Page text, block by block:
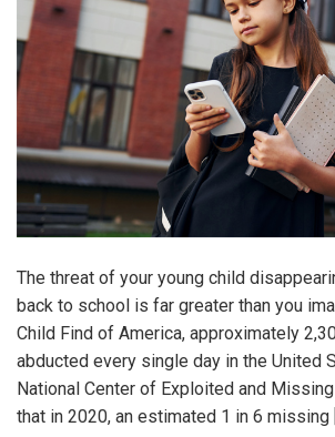
The threat of your young child
back to school is far greater than you
Child Find of America, approximately
abducted every single day in the United
National Center of Exploited and
that in 2020, an estimated 1 in 6 missing